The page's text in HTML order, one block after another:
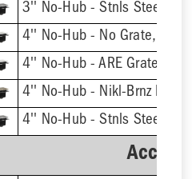
4'' No-Hub - No Grate, w/
4'' No-Hub - ARE Grate, w/